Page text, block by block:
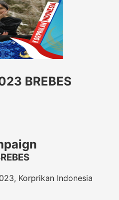
BREBES
Korprikan Indonesia